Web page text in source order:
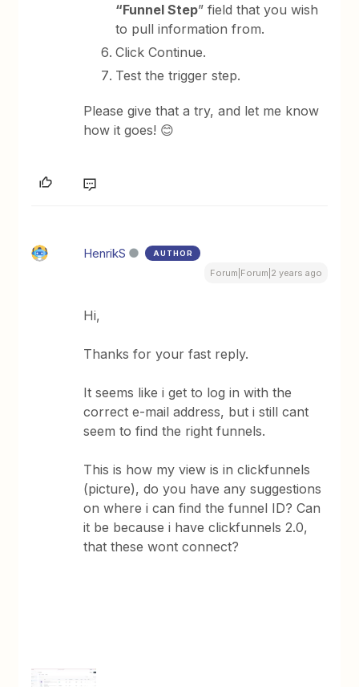
“Funnel Step” field that you wish
to pull information from.
Click Continue.
Test the trigger step.
Please give that a try, and let me know
how it goes! 😊
HenrikS AUTHOR
Forum|Forum|2 years ago
Hi,
Thanks for your fast reply.
It seems like i get to log in with the
correct e-mail address, but i still cant
seem to find the right funnels.
This is how my view is in clickfunnels
(picture), do you have any suggestions
on where i can find the funnel ID? Can
it be because i have clickfunnels 2.0,
that these wont connect?